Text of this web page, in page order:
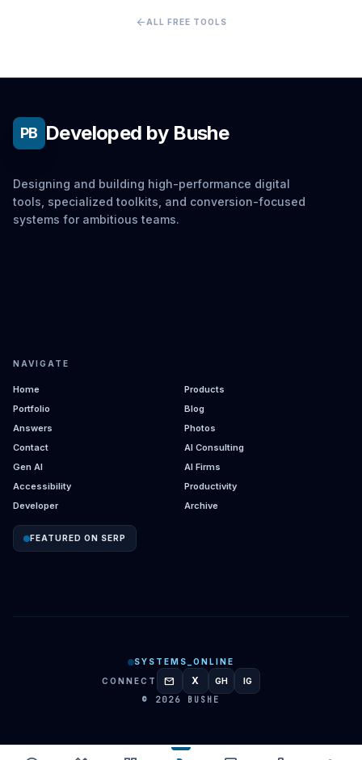
arrow_back ALL FREE TOOLS
PB Developed by Bushe
Designing and building high-performance digital
tools, specialized toolkits, and conversion-focused
systems for ambitious teams.
NAVIGATE
Home
Products
Portfolio
Blog
Answers
Photos
Contact
AI Consulting
Gen AI
AI Firms
Accessibility
Productivity
Developer
Archive
FEATURED ON SERP
SYSTEMS_ONLINE
CONNECT
mail X GITHUB
GH INSTAGRAM
IG
© 2026 BUSHE